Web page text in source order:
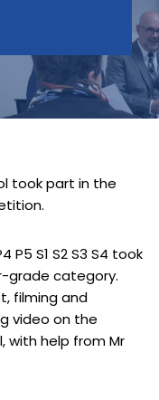
took part in the
S1 S2 S3 S4 took
grade category.
filming and
video on the
with help from Mr